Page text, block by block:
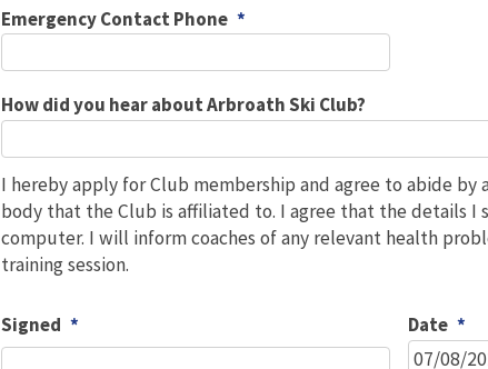
Emergency Contact Phone *
How did you hear about Arbroath Ski Club?
I hereby apply for Club membership and agree to abide
body that the Club is affiliated to. I agree that the details I
computer. I will inform coaches of any relevant health
training session.
Signed * Date *